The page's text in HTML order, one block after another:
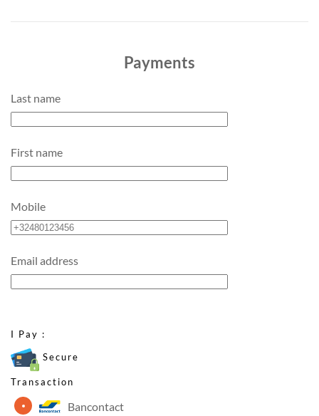
Payments
Last name
First name
Mobile
Email address
I Pay :
Secure
Transaction
Bancontact